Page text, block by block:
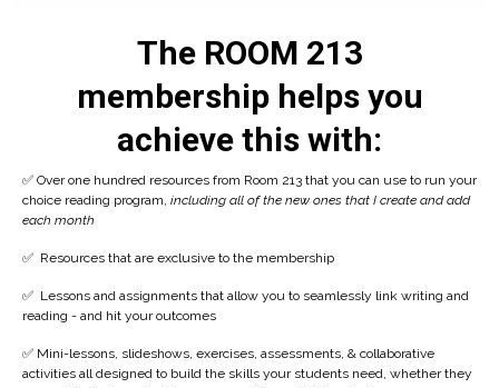
The ROOM 213
membership helps you
achieve this with:
✅ Over one hundred resources from Room 213 that you can use to run your
choice reading program, including all of the new ones that I create and add
each month
✅ Resources that are exclusive to the membership
✅ Lessons and assignments that allow you to seamlessly link writing and
reading - and hit your outcomes
✅ Mini-lessons, slideshows, exercises, assessments, & collaborative
activities all designed to build the skills your students need, whether they